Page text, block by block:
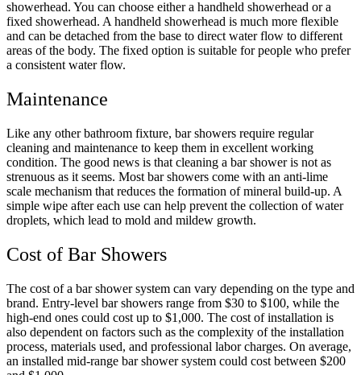
showerhead. You can choose either a handheld showerhead or a
fixed showerhead. A handheld showerhead is much more flexible
and can be detached from the base to direct water flow to different
areas of the body. The fixed option is suitable for people who prefer
a consistent water flow.
Maintenance
Like any other bathroom fixture, bar showers require regular
cleaning and maintenance to keep them in excellent working
condition. The good news is that cleaning a bar shower is not as
strenuous as it seems. Most bar showers come with an anti-lime
scale mechanism that reduces the formation of mineral build-up. A
simple wipe after each use can help prevent the collection of water
droplets, which lead to mold and mildew growth.
Cost of Bar Showers
The cost of a bar shower system can vary depending on the type and
brand. Entry-level bar showers range from $30 to $100, while the
high-end ones could cost up to $1,000. The cost of installation is
also dependent on factors such as the complexity of the installation
process, materials used, and professional labor charges. On average,
an installed mid-range bar shower system could cost between $200